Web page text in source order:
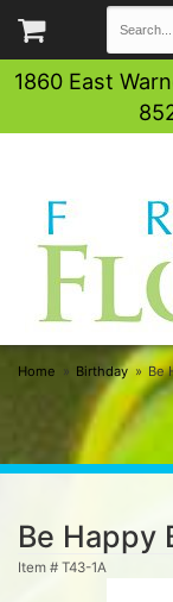
1860 East
Home Birthday Be
Be Happy
Item # T43-1A